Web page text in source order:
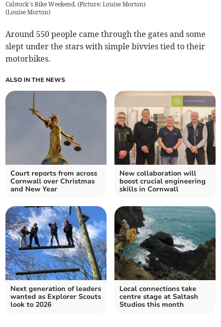
Calstock’s Bike Weekend. (Picture: Louise Morton)
(Louise Morton)
Around 550 people came through the gates and some
slept under the stars with simple bivvies tied to their
motorbikes.
ALSO IN THE NEWS
Court reports from across
Cornwall over Christmas
and New Year
New collaboration will
boost crucial engineering
skills in Cornwall
Next generation of leaders
wanted as Explorer Scouts
look to 2026
Local connections take
centre stage at Saltash
Studios this month